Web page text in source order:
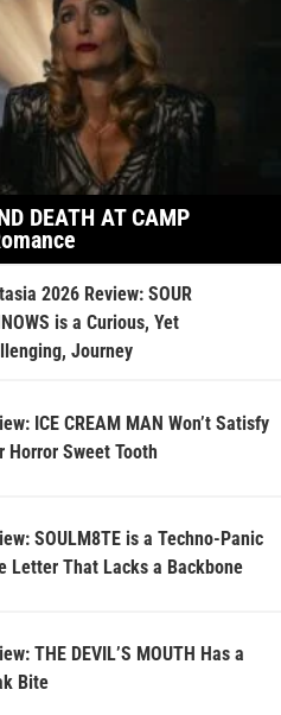
DEATH AT CAMP
2026 Review: SOUR
is a Curious, Yet
Journey
ICE CREAM MAN Won’t Satisfy
Horror Sweet Tooth
SOULM8TE is a Techno-Panic
Letter That Lacks a Backbone
THE DEVIL’S MOUTH Has a
Bite